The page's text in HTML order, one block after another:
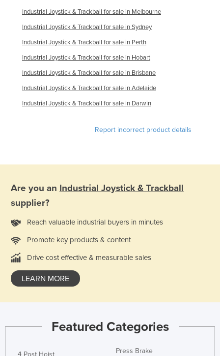
Japan
Jordan
Kazakhstan
Kenya
Kiribati
Korea, North
Korea, South
Laos
Lebanon
Libya
Liechtenstein
Lithuania
Madagascar
Industrial Joystick & Trackball for sale in Melbourne
Industrial Joystick & Trackball for sale in Sydney
Industrial Joystick & Trackball for sale in Perth
Industrial Joystick & Trackball for sale in Hobart
Industrial Joystick & Trackball for sale in Brisbane
Industrial Joystick & Trackball for sale in Adelaide
Industrial Joystick & Trackball for sale in Darwin
Report incorrect product details
Are you an Industrial Joystick & Trackball
supplier?
Reach valuable industrial buyers in minutes
Promote key products & content
Drive cost effective & measurable sales
LEARN MORE
Featured Categories
Press Brake